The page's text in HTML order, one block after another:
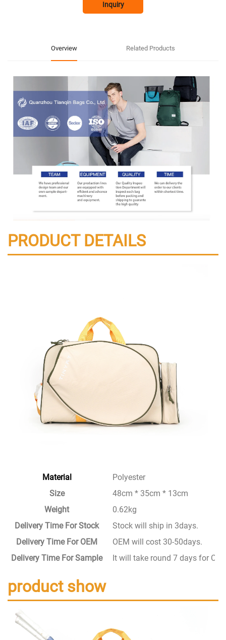
Inquiry
Overview Related Products
PRODUCT DETAILS
Material
Polyester
Size
48cm * 35cm * 13cm
Weight
0.62kg
Delivery Time For Stock
Stock will ship in 3days.
Delivery Time For OEM
OEM will cost 30-50days.
Delivery Time For Sample
It will take round 7 days for
product show